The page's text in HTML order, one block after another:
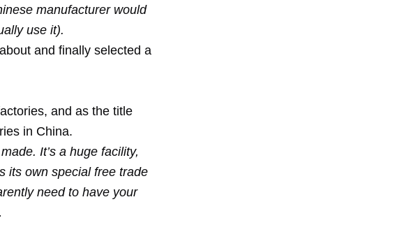
manufacturer would
use it).
and finally selected a
and as the title
in China.
It’s a huge facility,
its own special free trade
need to have your